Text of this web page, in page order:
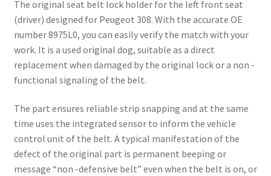
The original seat belt lock holder for the left front seat
(driver) designed for Peugeot 308. With the accurate OE
number 8975L0, you can easily verify the match with your
work. It is a used original dog, suitable as a direct
replacement when damaged by the original lock or a non -
functional signaling of the belt.
The part ensures reliable strip snapping and at the same
time uses the integrated sensor to inform the vehicle
control unit of the belt. A typical manifestation of the
defect of the original part is permanent beeping or
message “non -defensive belt” even when the belt is on, or